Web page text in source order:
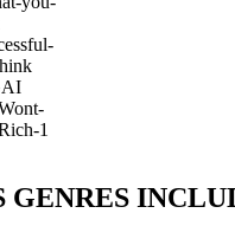
GENRES